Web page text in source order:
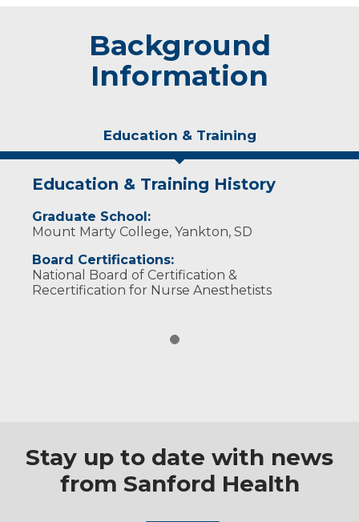
Background
Information
Education & Training
Education & Training History
Graduate School:
Mount Marty College, Yankton, SD
Board Certifications:
National Board of Certification &
Recertification for Nurse Anesthetists
Stay up to date with news
from Sanford Health